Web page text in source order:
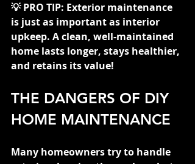
💡 PRO TIP: Exterior maintenance
is just as important as interior
upkeep. A clean, well-maintained
home lasts longer, stays healthier,
and retains its value!
THE DANGERS OF DIY
HOME MAINTENANCE
Many homeowners try to handle